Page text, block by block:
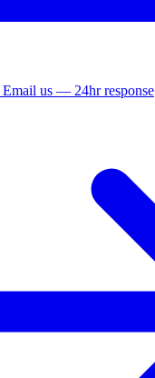
Email us — 24hr response